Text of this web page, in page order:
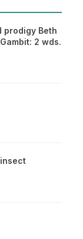
prodigy Beth
2 wds.